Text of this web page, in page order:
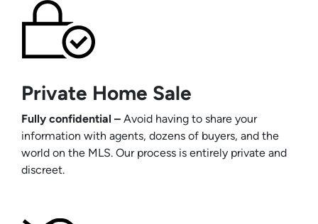
Private Home Sale
Fully confidential – Avoid having to share your
information with agents, dozens of buyers, and the
world on the MLS. Our process is entirely private and
discreet.